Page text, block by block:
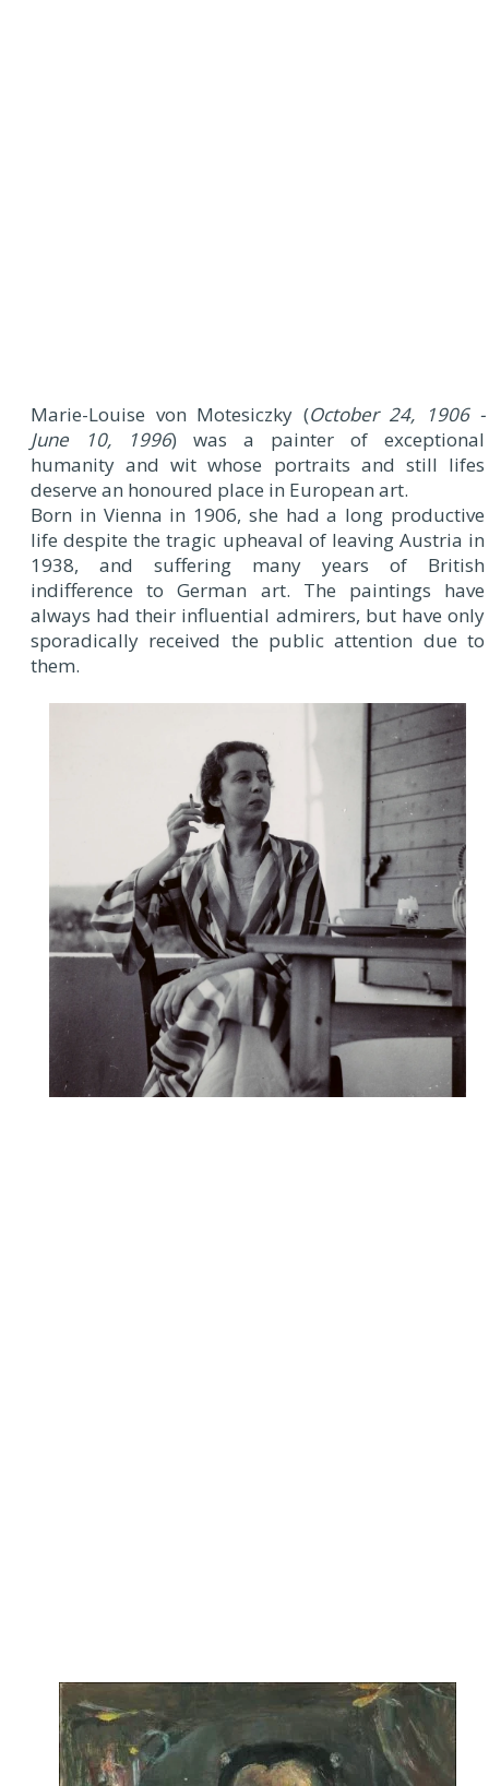
Marie-Louise von Motesiczky (October 24, 1906 -
June 10, 1996) was a painter of exceptional
humanity and wit whose portraits and still lifes
deserve an honoured place in European art.
Born in Vienna in 1906, she had a long productive
life despite the tragic upheaval of leaving Austria in
1938, and suffering many years of British
indifference to German art. The paintings have
always had their influential admirers, but have only
sporadically received the public attention due to
them.